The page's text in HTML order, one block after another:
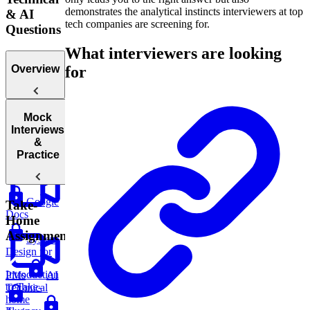
& AI
Questions
Overview
Introduction
to Technical
Questions
System
Design for
PMs
AI
Technical
Mock
Interviews
&
Practice
Google
Docs
Take-
Home
Assignments
Introduction
to Take-
home
demonstrates the analytical instincts interviewers at top
tech companies are screening for.
What interviewers are looking
for